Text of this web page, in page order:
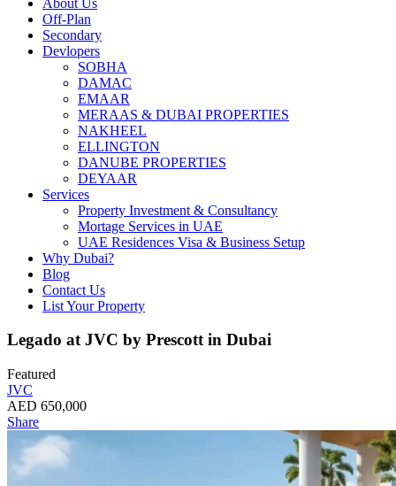
Off-Plan
Secondary
Devlopers
SOBHA
DAMAC
EMAAR
MERAAS & DUBAI PROPERTIES
NAKHEEL
ELLINGTON
DANUBE PROPERTIES
DEYAAR
Services
Property Investment & Consultancy
Mortage Services in UAE
UAE Residences Visa & Business Setup
Why Dubai?
Blog
Contact Us
List Your Property
Legado at JVC by Prescott in Dubai
Featured
JVC
AED 650,000
Share